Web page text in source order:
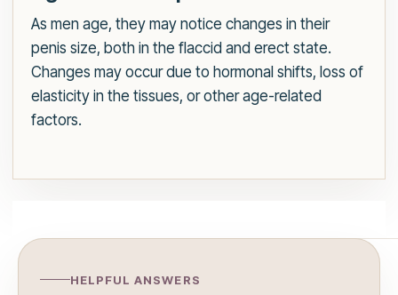
As men age, they may notice changes in their
penis size, both in the flaccid and erect state.
Changes may occur due to hormonal shifts, loss of
elasticity in the tissues, or other age-related
factors.
HELPFUL ANSWERS